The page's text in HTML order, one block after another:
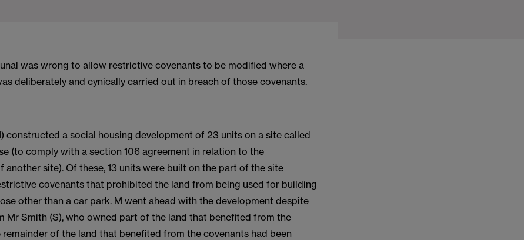
was wrong to allow restrictive covenants to be modified where a
deliberately and cynically carried out in breach of those covenants.
constructed a social housing development of 23 units on a site called
(to comply with a section 106 agreement in relation to the
another site). Of these, 13 units were built on the part of the site
covenants that prohibited the land from being used for building
other than a car park. M went ahead with the development despite
Mr Smith (S), who owned part of the land that benefited from the
remainder of the land that benefited from the covenants had been